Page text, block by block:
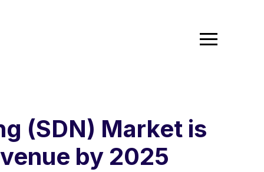
(SDN) Market is
by 2025